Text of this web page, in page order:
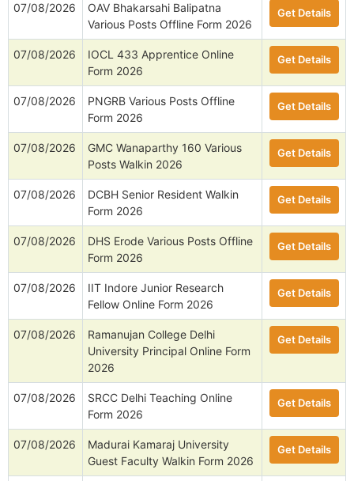
07/08/2026
OAV Bhakarsahi Balipatna
Various Posts Offline Form 2026
Get Details
07/08/2026
IOCL 433 Apprentice Online
Form 2026
Get Details
07/08/2026
PNGRB Various Posts Offline
Form 2026
Get Details
07/08/2026
GMC Wanaparthy 160 Various
Posts Walkin 2026
Get Details
07/08/2026
DCBH Senior Resident Walkin
Form 2026
Get Details
07/08/2026
DHS Erode Various Posts Offline
Form 2026
Get Details
07/08/2026
IIT Indore Junior Research
Fellow Online Form 2026
Get Details
07/08/2026
Ramanujan College Delhi
University Principal Online Form
2026
Get Details
07/08/2026
SRCC Delhi Teaching Online
Form 2026
Get Details
07/08/2026
Madurai Kamaraj University
Guest Faculty Walkin Form 2026
Get Details